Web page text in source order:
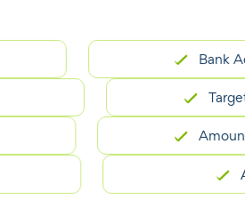
Bank Account
Target
Amount
Area